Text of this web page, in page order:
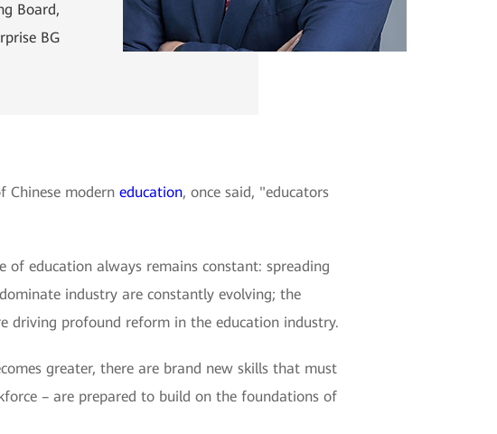
Board,
BG
Chinese modern education, once said, "educators
of education always remains constant: spreading
industry are constantly evolving; the
driving profound reform in the education industry.
greater, there are brand new skills that must
– are prepared to build on the foundations of